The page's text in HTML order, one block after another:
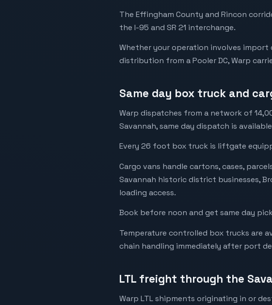
The Effingham County and Rincon
the I-95 and SR 21 interchange.
Whether your operation involves
distribution from a Pooler DC, Warp
Same day box truck and
Warp dispatches from a network of
Savannah, same day dispatch is
Every 26 foot box truck is liftgate
Cargo vans handle cartons, cases,
Savannah historic district businesses,
loading access.
Book before noon and get same day
Temperature controlled box trucks are
chain handling immediately after port
LTL freight through the
Warp LTL shipments originating in or